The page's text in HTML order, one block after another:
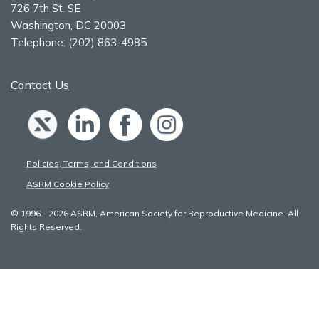
726 7th St. SE
Washington, DC 20003
Telephone: (202) 863-4985
Contact Us
Policies, Terms, and Conditions
ASRM Cookie Policy
© 1996 - 2026 ASRM, American Society for Reproductive Medicine. All
Rights Reserved.